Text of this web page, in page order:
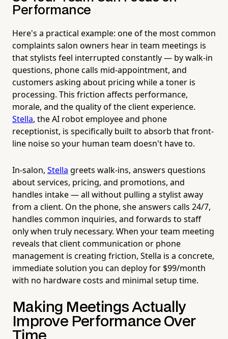
Performance
Here's a practical example: one of the most common
complaints salon owners hear in team meetings is
that stylists feel interrupted constantly — by walk-in
questions, phone calls mid-appointment, and
customers asking about pricing while a toner is
processing. This friction affects performance,
morale, and the quality of the client experience.
Stella, the AI robot employee and phone
receptionist, is specifically built to absorb that front-
line noise so your human team doesn't have to.
In-salon, Stella greets walk-ins, answers questions
about services, pricing, and promotions, and
handles intake — all without pulling a stylist away
from a client. On the phone, she answers calls 24/7,
handles common inquiries, and forwards to staff
only when truly necessary. When your team meeting
reveals that client communication or phone
management is creating friction, Stella is a concrete,
immediate solution you can deploy for $99/month
with no hardware costs and minimal setup time.
Making Meetings Actually
Improve Performance Over
Time